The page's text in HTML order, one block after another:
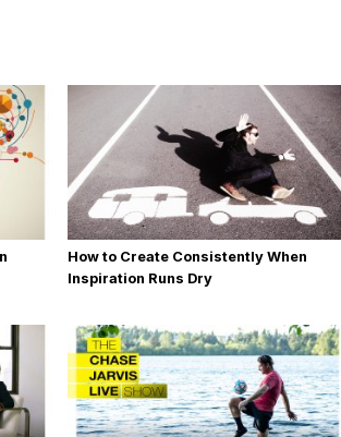
How to Create Consistently When
Inspiration Runs Dry